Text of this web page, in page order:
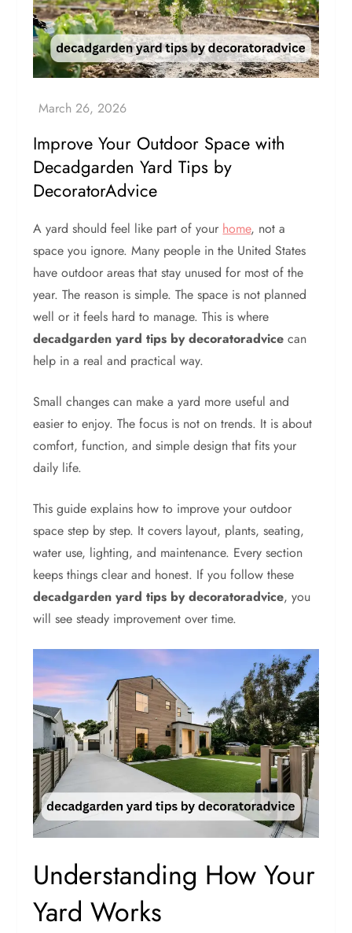
Improve Your Outdoor Space with
Decadgarden Yard Tips by
DecoratorAdvice
A yard should feel like part of your home, not a
space you ignore. Many people in the United States
have outdoor areas that stay unused for most of the
year. The reason is simple. The space is not planned
well or it feels hard to manage. This is where
decadgarden yard tips by decoratoradvicecan
help in a real and practical way.
Small changes can make a yard more useful and
easier to enjoy. The focus is not on trends. It is about
comfort, function, and simple design that fits your
daily life.
This guide explains how to improve your outdoor
space step by step. It covers layout, plants, seating,
water use, lighting, and maintenance. Every section
keeps things clear and honest. If you follow these
decadgarden yard tips by decoratoradvice, you
will see steady improvement over time.
Understanding How Your
Yard Works